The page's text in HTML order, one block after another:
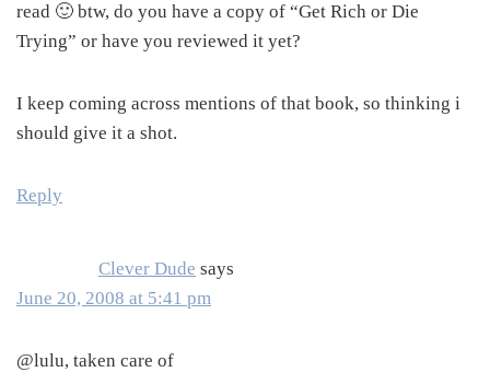
read 🙂 btw, do you have a copy of “Get Rich or Die
Trying” or have you reviewed it yet?
I keep coming across mentions of that book, so thinking i
should give it a shot.
Reply
Clever Dude says
June 20, 2008 at 5:41 pm
@lulu, taken care of